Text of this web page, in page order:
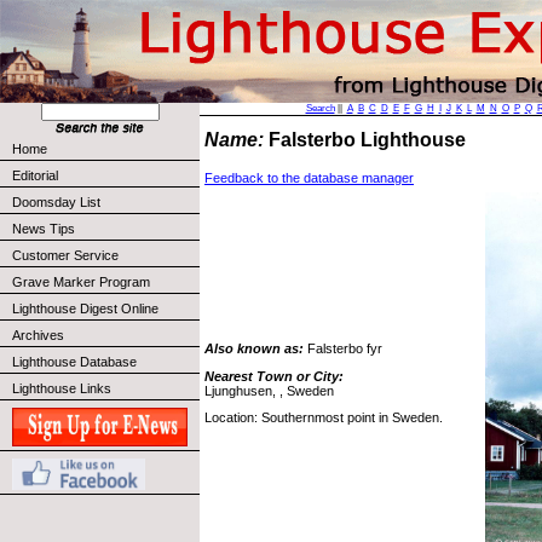
Home
Editorial
Doomsday List
News Tips
Customer Service
Grave Marker Program
Lighthouse Digest Online
Archives
Lighthouse Database
Lighthouse Links
Search|| A B C D E F G H J K L M N O P Q
Name: Falsterbo Lighthouse
Feedback to the database manager
Also known as: Falsterbo fyr
Nearest Town or City:
Ljunghusen, , Sweden
Location: Southernmost point in Sweden.